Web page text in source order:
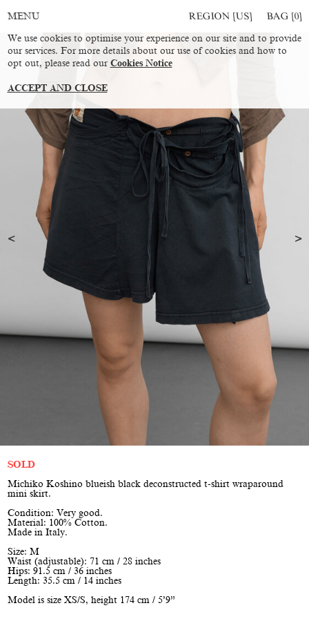
MENU REGION [US] BAG [0]
SOLD
Michiko Koshino blueish black deconstructed t-shirt wraparound
mini skirt.
Condition: Very good.
Material: 100% Cotton.
Made in Italy.
Size: M
Waist (adjustable): 71 cm / 28 inches
Hips: 91.5 cm / 36 inches
Length: 35.5 cm / 14 inches
Model is size XS/S, height 174 cm / 5’9”
We use cookies to optimise your experience on our site and to provide
our services. For more details about our use of cookies and how to
opt out, please read our Cookies Notice
ACCEPT AND CLOSE